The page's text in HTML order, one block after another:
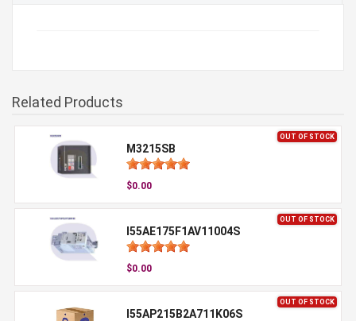
Related Products
OUT OF STOCK
M3215SB
$0.00
OUT OF STOCK
I55AE175F1AV11004S
$0.00
OUT OF STOCK
I55AP215B2A711K06S